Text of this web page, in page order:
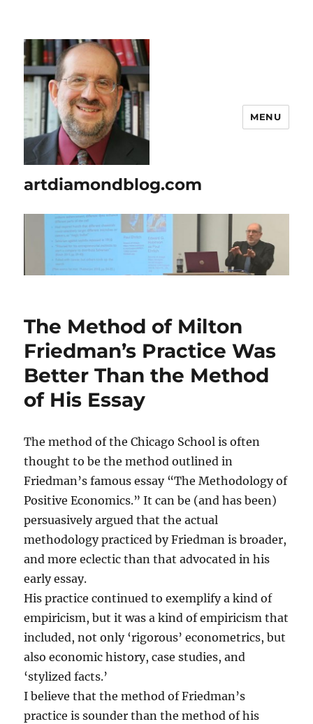
artdiamondblog.com
MENU
The Method of Milton
Friedman’s Practice Was
Better Than the Method
of His Essay
The method of the Chicago School is often
thought to be the method outlined in
Friedman’s famous essay “The Methodology of
Positive Economics.” It can be (and has been)
persuasively argued that the actual
methodology practiced by Friedman is broader,
and more eclectic than that advocated in his
early essay.
His practice continued to exemplify a kind of
empiricism, but it was a kind of empiricism that
included, not only ‘rigorous’ econometrics, but
also economic history, case studies, and
‘stylized facts.’
I believe that the method of Friedman’s
practice is sounder than the method of his